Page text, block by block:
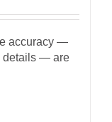
accuracy —
details — are